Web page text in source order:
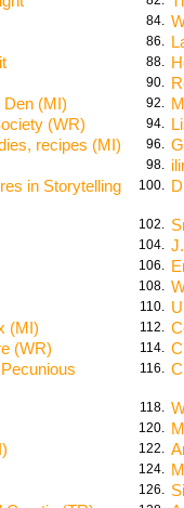
84.
86.
88.
90.
Den (MI) 92.
(WR) 94.
recipes (MI) 96.
98.
in Storytelling
100.
102.
104.
106.
108.
110.
(MI) 112.
(WR) 114.
116.
118.
120.
122.
124.
126.